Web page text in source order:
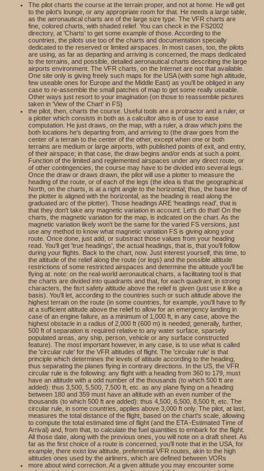
The pilot charts the course at the terrain proper, and not at home. He will get
to the pilot's lounge, or any appropriate room for that. He needs a large table,
as the aeronautical charts are of the large size type. The VFR charts are
fine, colored charts, with shaded relief. You can check in the FS2002
directory, at 'Charts' to get some example of those. According to the
countries, the pilots use too of the charts and documentation specially
dedicated to the reserved or limited airspaces. In most cases, too, the pilots
are using, as far as departing and arriving is concerned, the maps dedicated
to the terrains, and possible, detailed aeronautical charts describing the large
airports environment. The VFR charts, on the Internet are not that available.
One site only is giving freely such maps for the USA (with some high altitude,
few useable ones for Europe and the Middle East) as you'll be obliged in any
case to re-assemble the small patches of map to get some really useable.
Other ways just resort to your imagination (on those to reassemble pictures
taken in 'View of the Chart' in FS)
the pilot, then, charts the course. Useful tools are a protractor and a ruler, or
a plotter which consists in both as a calcultor also is of use to ease
computation. He just draws, on the map, with a ruler, a draw which joins the
both locations he's departing from, and arriving to (the draw goes from the
center of a terrain to the center of the other, except when one or both
terrains are medium or large airports, with published points of exit, and entry,
of their airspace; in that case, the draw begins and/or ends at such a point.
Function of the limited and reglemented airspaces under any direct route, or
of other contingencies, the course may have to be divided into several legs.
Once the draw or draws drawn, the pilot will use a plotter to measure the
heading of the route, or of each of the legs (the idea is that the geographical
North, on the charts, is at a right angle to the horizontal; thus, the base line of
the plotter is aligned with the horizontal, as the heading is read along the
graduated arc of the plotter). Those headings ARE 'headings read', that is
that they don't take any magnetic variation in account. Let's do that! On the
charts, the magnetic variation for the map, is indicated on the chart. As the
magnetic variation likely won't be the same for the varied FS versions, just
use any method to know what magnetic variation FS is giving along your
route. Once done, just add, or substract those values from your heading
read. You'll get 'true headings', the actual headings, that is, that you'll follow
during your flights. Back to the chart, now. Just interest yourself, this time, to
the altitude of the relief along the route (or legs) and the possible altitude
restrictions of some restricted airspaces and determine the altitude you'll be
flying at. note: on the real-world aeronautical charts, a facilitating tool is that
the charts are divided into quadrants and that, for each quadrant, in strong
characters, the fisrt safety altitude above the relief is given (just use it like a
basis). You'll let, according to the countries such or such altitude above the
highest terrain on the route (in some countries, for example, you'll have to fly
at a sufficient altitude above the relief to allow for an emergency landing in
case of an engine failure, as a minimum of 1,000 ft, in any case, above the
highest obstacle in a radius of 2,000 ft (600 m) is needed; generally, further,
500 ft of separation is required relative to any water surface, sparsely
populated areas, any ship, person, vehicle or any surface constructed
feature). The most important however, in any case, is to use what is called
the 'circular rule' for the VFR altitudes of flight. The 'circular rule' is that
principle which determines the levels of altitude according to the heading,
thus separating the planes flying in contrary directions. In the US, the VFR
circular rule is the following: any flight with a heading from 360 to 179, must
have an altitude with a odd number of the thousands (to which 500 ft are
added): thus 3,500, 5,500, 7,500 ft, etc. as any plane flying on a heading
between 180 and 359 must have an altitude with an even number of the
thousands (to which 500 ft are added): thus 4,500, 6,500, 8,500 ft, etc. The
circular rule, in some countries, applies above 3,000 ft only. The pilot, at last,
measures the total distance of the flight, based on the chart's scale, allowing
to compute the total estimated time of flight (and the ETA -Estimated Time of
Arrival) and, from that, to calculate the fuel quantities to embark for the flight.
All those date, along with the previous ones, you will note on a draft sheet. As
far as the first choice of a route is concerned, you'll note that in the USA, for
example, there exist low altitude, preferential VFR routes, akin to the high
altitudes ones used by the airliners, which are defined between VORs
more about wind correction. At a given altitude you may encounter some